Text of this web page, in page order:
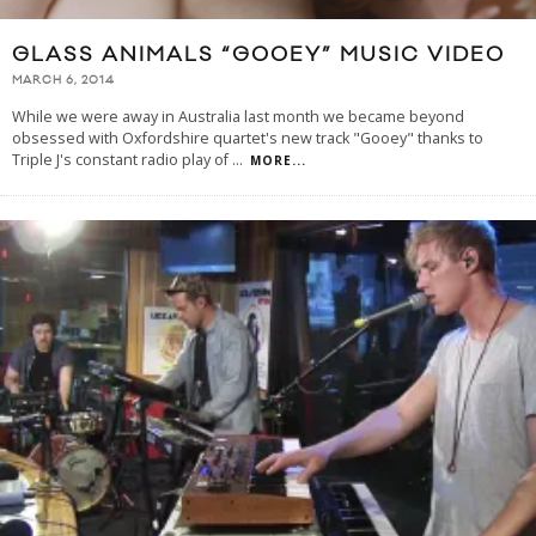
GLASS ANIMALS “GOOEY” MUSIC VIDEO
MARCH 6, 2014
While we were away in Australia last month we became beyond
obsessed with Oxfordshire quartet's new track "Gooey" thanks to
Triple J's constant radio play of... MORE...